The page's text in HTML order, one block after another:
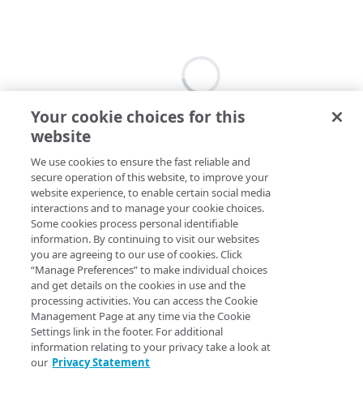
Your cookie choices for this
website
We use cookies to ensure the fast reliable and
secure operation of this website, to improve your
website experience, to enable certain social media
interactions and to manage your cookie choices.
Some cookies process personal identifiable
information. By continuing to visit our websites
you are agreeing to our use of cookies. Click
“Manage Preferences” to make individual choices
and get details on the cookies in use and the
processing activities. You can access the Cookie
Management Page at any time via the Cookie
Settings link in the footer. For additional
information relating to your privacy take a look at
our Privacy Statement